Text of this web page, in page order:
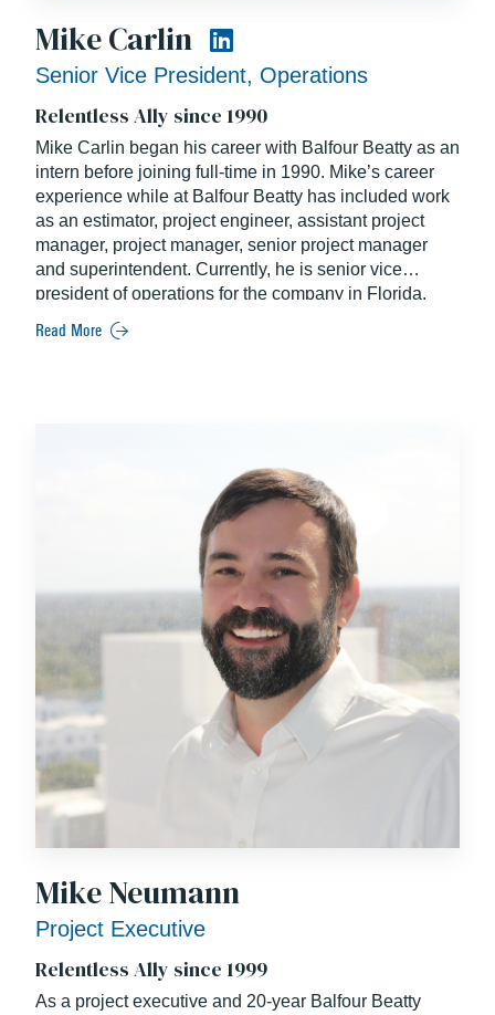
Mike Carlin
Senior Vice President, Operations
Relentless Ally since 1990
Mike Carlin began his career with Balfour Beatty as an
intern before joining full-time in 1990. Mike’s career
experience while at Balfour Beatty has included work
as an estimator, project engineer, assistant project
manager, project manager, senior project manager
and superintendent. Currently, he is senior vice
president of operations for the company in Florida.
Read More
Mike Neumann
Project Executive
Relentless Ally since 1999
As a project executive and 20-year Balfour Beatty